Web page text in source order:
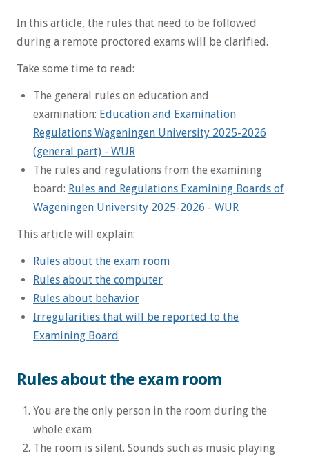
In this article, the rules that need to be followed
during a remote proctored exams will be clarified.
Take some time to read:
The general rules on education and
examination: Education and Examination
Regulations Wageningen University 2025-2026
(general part) - WUR
The rules and regulations from the examining
board: Rules and Regulations Examining Boards of
Wageningen University 2025-2026 - WUR
This article will explain:
Rules about the exam room
Rules about the computer
Rules about behavior
Irregularities that will be reported to the
Examining Board
Rules about the exam room
You are the only person in the room during the
whole exam
The room is silent. Sounds such as music playing